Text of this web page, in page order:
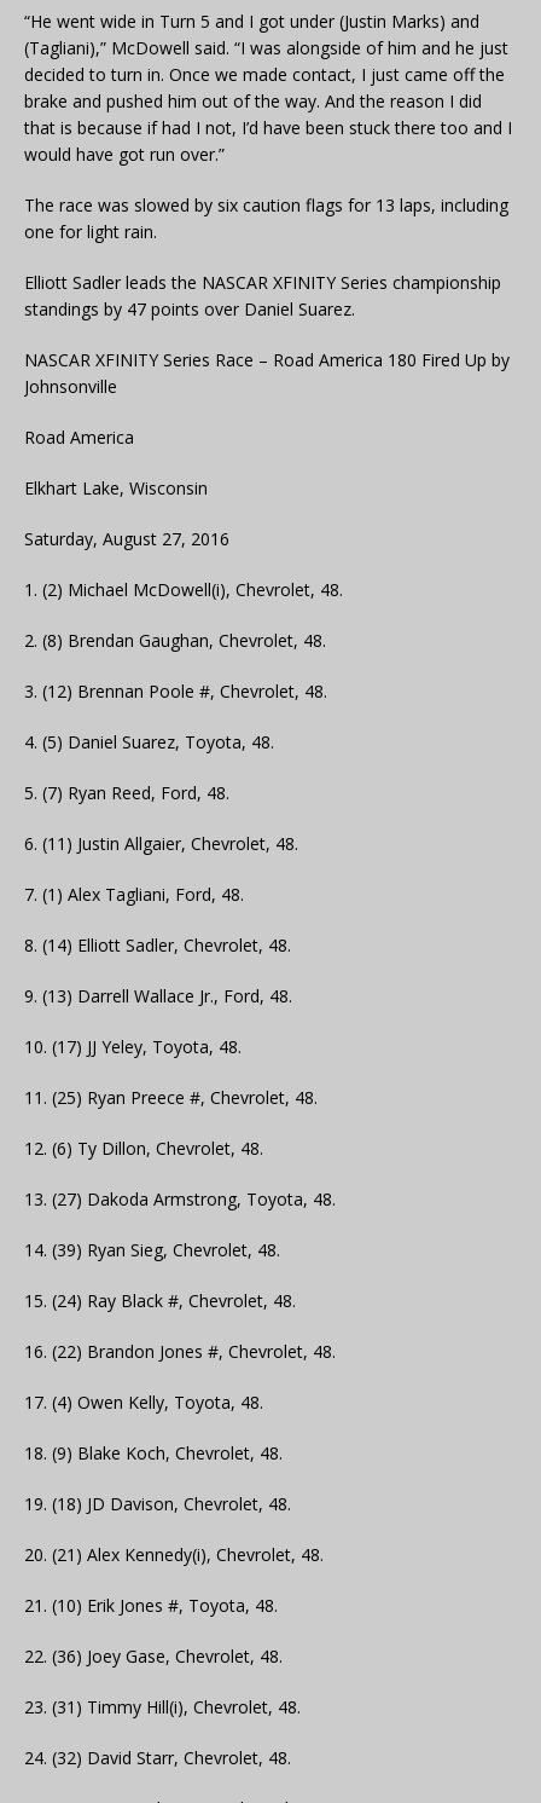
“He went wide in Turn 5 and I got under (Justin Marks) and
(Tagliani),” McDowell said. “I was alongside of him and he just
decided to turn in. Once we made contact, I just came off the
brake and pushed him out of the way. And the reason I did
that is because if had I not, I’d have been stuck there too and I
would have got run over.”
The race was slowed by six caution flags for 13 laps, including
one for light rain.
Elliott Sadler leads the NASCAR XFINITY Series championship
standings by 47 points over Daniel Suarez.
NASCAR XFINITY Series Race – Road America 180 Fired Up by
Johnsonville
Road America
Elkhart Lake, Wisconsin
Saturday, August 27, 2016
1. (2) Michael McDowell(i), Chevrolet, 48.
2. (8) Brendan Gaughan, Chevrolet, 48.
3. (12) Brennan Poole #, Chevrolet, 48.
4. (5) Daniel Suarez, Toyota, 48.
5. (7) Ryan Reed, Ford, 48.
6. (11) Justin Allgaier, Chevrolet, 48.
7. (1) Alex Tagliani, Ford, 48.
8. (14) Elliott Sadler, Chevrolet, 48.
9. (13) Darrell Wallace Jr., Ford, 48.
10. (17) JJ Yeley, Toyota, 48.
11. (25) Ryan Preece #, Chevrolet, 48.
12. (6) Ty Dillon, Chevrolet, 48.
13. (27) Dakoda Armstrong, Toyota, 48.
14. (39) Ryan Sieg, Chevrolet, 48.
15. (24) Ray Black #, Chevrolet, 48.
16. (22) Brandon Jones #, Chevrolet, 48.
17. (4) Owen Kelly, Toyota, 48.
18. (9) Blake Koch, Chevrolet, 48.
19. (18) JD Davison, Chevrolet, 48.
20. (21) Alex Kennedy(i), Chevrolet, 48.
21. (10) Erik Jones #, Toyota, 48.
22. (36) Joey Gase, Chevrolet, 48.
23. (31) Timmy Hill(i), Chevrolet, 48.
24. (32) David Starr, Chevrolet, 48.